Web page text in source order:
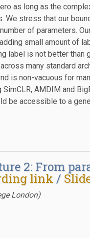
as long as the
We stress that our
of parameters.
small amount of
label is not better
many standard
is non-vacuous for
AMDIM and
be accessible to a
2: From
link /
London)